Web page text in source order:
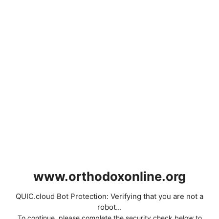
www.orthodoxonline.org
QUIC.cloud Bot Protection: Verifying that you are not a
robot...